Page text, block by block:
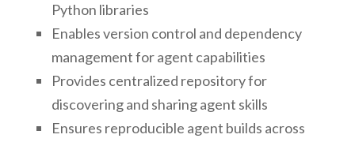
Python libraries
Enables version control and dependency
management for agent capabilities
Provides centralized repository for
discovering and sharing agent skills
Ensures reproducible agent builds across